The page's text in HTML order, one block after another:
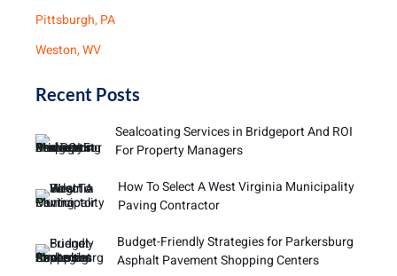
Pittsburgh, PA
Weston, WV
Recent Posts
Sealcoating Services in Bridgeport And ROI
For Property Managers
How To Select A West Virginia Municipality
Paving Contractor
Budget-Friendly Strategies for Parkersburg
Asphalt Pavement Shopping Centers